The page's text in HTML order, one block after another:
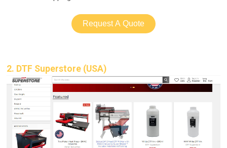
Request A Quote
2. DTF Superstore (USA)